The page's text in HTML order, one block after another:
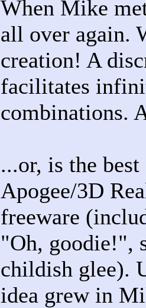
When Mike
all over again.
creation! A
facilitates
combinations.
...or, is the
Apogee/3D
freeware
"Oh, goodie!",
childish glee).
idea grew in